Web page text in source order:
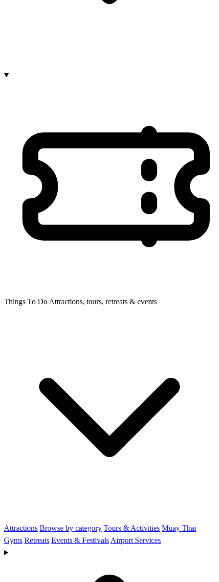
Things To Do Attractions, tours, retreats & events
Attractions Browse by category Tours & Activities Muay Thai
Gyms Retreats Events & Festivals Airport Services